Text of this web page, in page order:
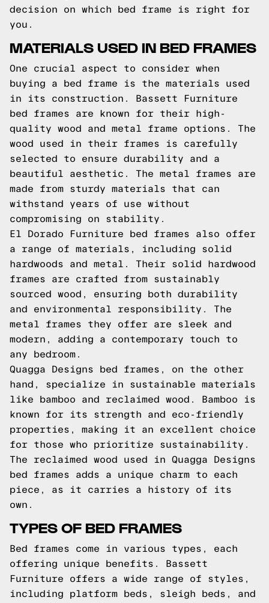
decision on which bed frame is right for
you.
MATERIALS USED IN BED FRAMES
One crucial aspect to consider when
buying a bed frame is the materials used
in its construction. Bassett Furniture
bed frames are known for their high-
quality wood and metal frame options. The
wood used in their frames is carefully
selected to ensure durability and a
beautiful aesthetic. The metal frames are
made from sturdy materials that can
withstand years of use without
compromising on stability.
El Dorado Furniture bed frames also offer
a range of materials, including solid
hardwoods and metal. Their solid hardwood
frames are crafted from sustainably
sourced wood, ensuring both durability
and environmental responsibility. The
metal frames they offer are sleek and
modern, adding a contemporary touch to
any bedroom.
Quagga Designs bed frames, on the other
hand, specialize in sustainable materials
like bamboo and reclaimed wood. Bamboo is
known for its strength and eco-friendly
properties, making it an excellent choice
for those who prioritize sustainability.
The reclaimed wood used in Quagga Designs
bed frames adds a unique charm to each
piece, as it carries a history of its
own.
TYPES OF BED FRAMES
Bed frames come in various types, each
offering unique benefits. Bassett
Furniture offers a wide range of styles,
including platform beds, sleigh beds, and